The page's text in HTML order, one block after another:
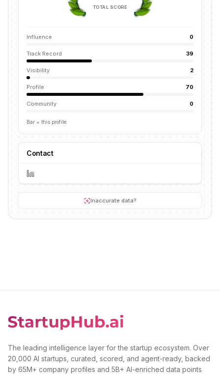
TOTAL SCORE
Influence 0
Track Record 39
Visibility 2
Profile 70
Community 0
Bar = this profile
Contact
Inaccurate data?
The leading intelligence layer for the startup ecosystem. Over
20,000 AI startups, curated, scored, and agent-ready, backed
by 65M+ company profiles and 5B+ AI-enriched data points